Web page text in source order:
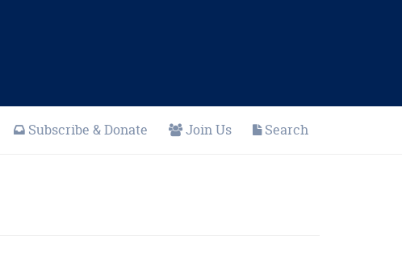
Subscribe & Donate Join Us Search